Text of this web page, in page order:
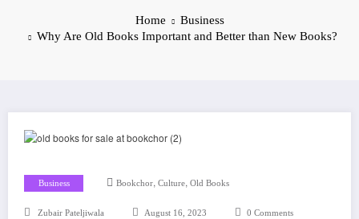
Home
Business
Why Are Old Books Important and Better than New Books?
Business Bookchor, Culture, Old Books
Zubair Pateljiwala August 16, 2023 0 Comments